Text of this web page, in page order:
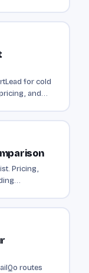
for cold
and
Pricing,
routes